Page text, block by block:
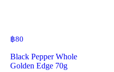
฿80
Black Pepper Whole
Golden Edge 70g